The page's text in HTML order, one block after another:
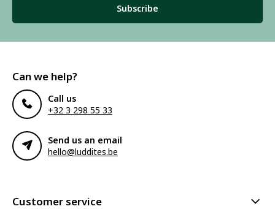
Subscribe
Can we help?
Call us
+32 3 298 55 33
Send us an email
hello@luddites.be
Customer service